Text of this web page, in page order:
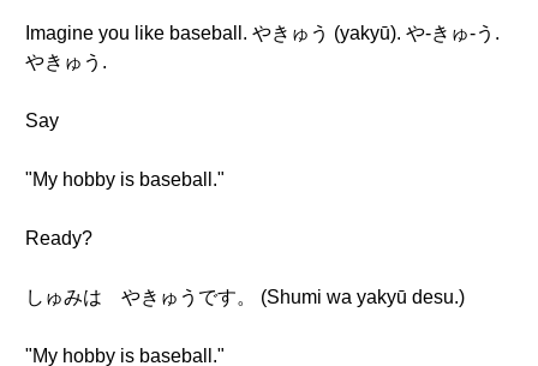
Imagine you like baseball. やきゅう (yakyū). や-きゅ-う.
やきゅう.
Say
"My hobby is baseball."
Ready?
しゅみは やきゅうです。 (Shumi wa yakyū desu.)
"My hobby is baseball."